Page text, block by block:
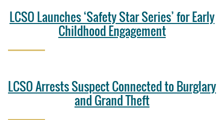
LCSO Launches ‘Safety Star Series’ for Early
Childhood Engagement
LCSO Arrests Suspect Connected to Burglary
and Grand Theft